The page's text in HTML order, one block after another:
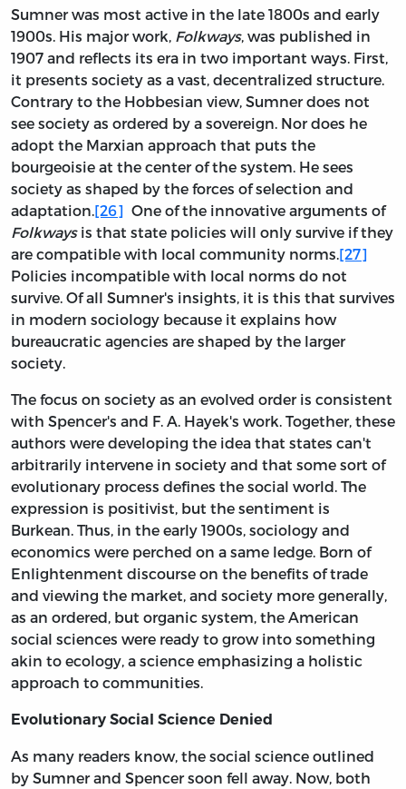
Sumner was most active in the late 1800s and early
1900s. His major work, Folkways, was published in
1907 and reflects its era in two important ways. First,
it presents society as a vast, decentralized structure.
Contrary to the Hobbesian view, Sumner does not
see society as ordered by a sovereign. Nor does he
adopt the Marxian approach that puts the
bourgeoisie at the center of the system. He sees
society as shaped by the forces of selection and
adaptation. [26] One of the innovative arguments of
Folkwaysis that state policies will only survive if they
are compatible with local community norms. [27]
Policies incompatible with local norms do not
survive. Of all Sumner's insights, it is this that survives
in modern sociology because it explains how
bureaucratic agencies are shaped by the larger
society.
The focus on society as an evolved order is consistent
with Spencer's and F. A. Hayek's work. Together, these
authors were developing the idea that states can't
arbitrarily intervene in society and that some sort of
evolutionary process defines the social world. The
expression is positivist, but the sentiment is
Burkean. Thus, in the early 1900s, sociology and
economics were perched on a same ledge. Born of
Enlightenment discourse on the benefits of trade
and viewing the market, and society more generally,
as an ordered, but organic system, the American
social sciences were ready to grow into something
akin to ecology, a science emphasizing a holistic
approach to communities.
Evolutionary Social Science Denied
As many readers know, the social science outlined
by Sumner and Spencer soon fell away. Now, both